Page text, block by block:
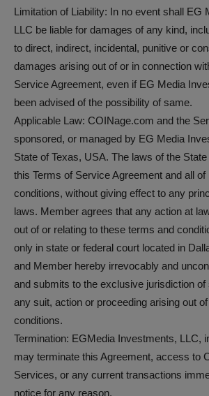
Limitation of Liability: In no event shall EG
LLC be liable for damages of any kind,
to direct, indirect, incidental, punitive or
damages arising out of or in connection
Service Agreement, even if EG Media
been advised of the possibility of same.
Applicable Law: COINage.com and the
sponsored, or managed by EG Media
State of Texas, USA. The laws of the
this Terms of Service Agreement and all
conditions, without giving effect to any
laws. Member agrees that any action at
out of or relating to these terms and
only in state or federal court located in
and Member hereby irrevocably and
and submits to the exclusive jurisdiction
any suit, action or proceeding arising out
conditions.
Termination: EGMedia Investments, LLC,
may terminate this Agreement, access to
Services, or any current transactions
notice for any reason.